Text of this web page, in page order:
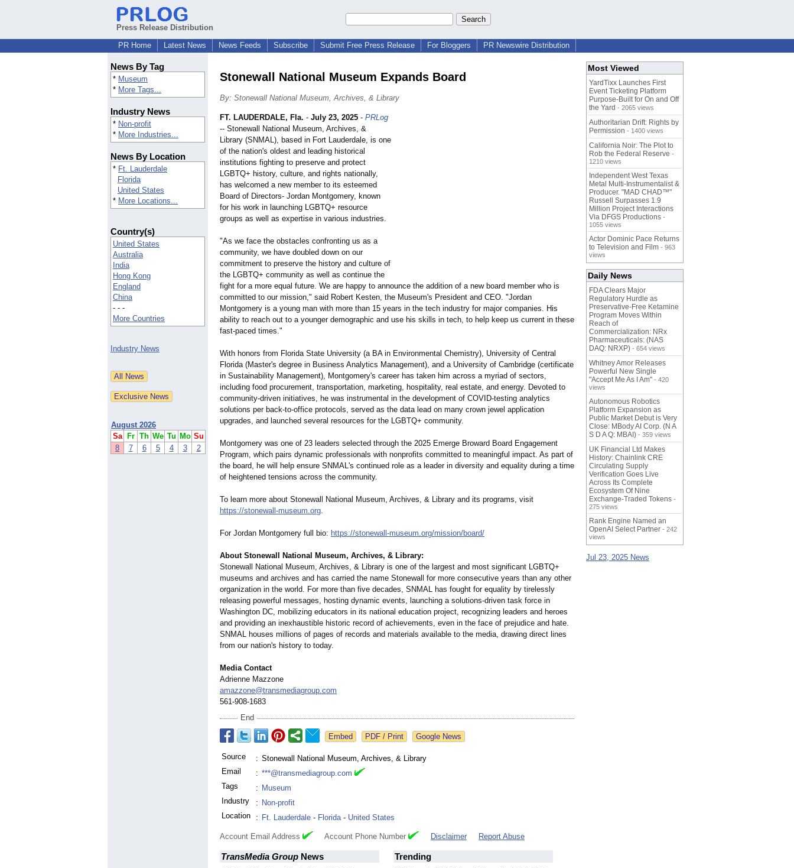
Press Release Distribution
PR Home
Latest News News Feeds Subscribe Submit Free Press Release For Bloggers PR Newswire Distribution
News By Tag
* Museum
* More Tags...
Industry News
* Non-profit
* More Industries...
News By Location
* Ft. Lauderdale
Florida
United States
* More Locations...
Country(s)
United States
Australia
India
Hong Kong
England
China
- - -
More Countries
Industry News
August 2026
Sa
Fr Th We Tu Mo Su
8
7 6 5 4 3 2
Stonewall National Museum Expands Board
By: Stonewall National Museum, Archives, & Library
FT. LAUDERDALE, Fla. - July 23, 2025 - PRLog
-- Stonewall National Museum, Archives, &
Library (SNMAL), based in Fort Lauderdale, is one
of the nation's oldest and leading historical
institutions fighting to preserve and protect
LGBTQ+ history, culture, and rights nationally,
has welcomed a new member to its esteemed
Board of Directors- Jordan Montgomery, known
for his work in launching LGBTQ+ resource
groups as well as expertise in various industries.
"As we face the obstacles confronting us as a
community, we have doubled down on our
commitment to preserve the history and culture of
the LGBTQ+ community as well as continue the
fight for a more equal future. We are happy to announce the addition of a new board member who is
committed to our mission," said Robert Kesten, the Museum's President and CEO. "Jordan
Montgomery is a young man with more than 15 years in the tech industry for major companies. His
ability to reach out to a younger demographic and use his skills in tech, to help keep us current in these
fast-paced times."
With honors from Florida State University (a BA in Environmental Chemistry), University of Central
Florida (Master's degree in Business Analytics Management), and a University of Cambridge (certificate
in Sustainability Management), Montgomery's career has taken him across a myriad of sectors,
including food procurement, transportation, marketing, hospitality, real estate, and energy. Devoted to
community-driven initiatives, he was instrumental in the development of COVID-testing analytics
solutions per back-to-office protocols, served as the data lead on many crown jewel application
upgrades, and launched several resources for the LGBTQ+ community.
Montgomery was one of 23 leaders selected through the 2025 Emerge Broward Board Engagement
Program, which pairs dynamic professionals with nonprofits committed to meaningful impact. As part of
the board, he will help ensure SNMAL's continued role as a leader in diversity and equality during a time
of heightened tensions across the community.
To learn more about Stonewall National Museum, Archives, & Library and its programs, visit
https://stonewall-museum.org.
For Jordan Montgomery full bio: https://stonewall-museum.org/mission/board/
About Stonewall National Museum, Archives, & Library:
Stonewall National Museum, Archives, & Library is one of the largest and most significant LGBTQ+
museums and archives and has carried the name Stonewall for more consecutive years than any other
organization in the world. For more than five decades, SNMAL has fought for equality by tirelessly
releasing powerful messages, hosting dynamic events, launching a solutions-driven task force in
Washington DC, mobilizing educators in its national education project, recognizing leaders and heroes
and providing an inexhaustible historic record of achievements, even in the face of prejudice and hate.
SNMAL houses millions of pages of records and materials available to the media, drawing direct lines
from our nation's history to today.
Media Contact
Adrienne Mazzone
amazzone@transmediagroup.com
561-908-1683
End
Google News
Source : Stonewall National Museum, Archives, & Library
Email
: ***@transmediagroup.com
Tags
: Museum
Industry
: Non-profit
Location
: Ft. Lauderdale - Florida- United States
Account Email Address Account Phone Number Disclaimer Report Abuse
TransMedia Group News Trending
Most Viewed
YardTixx Launches First
Event Ticketing Platform
Purpose-Built for On and Off
the Yard - 2065 views
Authoritarian Drift: Rights by
Permission - 1400 views
California Noir: The Plot to
Rob the Federal Reserve -
1210 views
Independent West Texas
Metal Multi-Instrumentalist &
Producer. "MAD CHAD™"
Russell Surpasses 1.9
Million Project Interactions
Via DFGS Productions -
1055 views
Actor Dominic Pace Returns
to Television and Film - 963
views
Daily News
FDA Clears Major
Regulatory Hurdle as
Preservative-Free Ketamine
Program Moves Within
Reach of
Commercialization: NRx
Pharmaceuticals: (NAS
DAQ: NRXP) - 654 views
Whitney Amor Releases
Powerful New Single
"Accept Me As I Am" - 420
views
Autonomous Robotics
Platform Expansion as
Public Market Debut is Very
Close: MBody AI Corp. (N A
S D A Q: MBAI) - 359 views
UK Financial Ltd Makes
History: Chainlink CRE
Circulating Supply
Verification Goes Live
Across Its Complete
Ecosystem Of Nine
Exchange-Traded Tokens -
275 views
Rank Engine Named an
OpenAI Select Partner - 242
views
Jul 23, 2025 News